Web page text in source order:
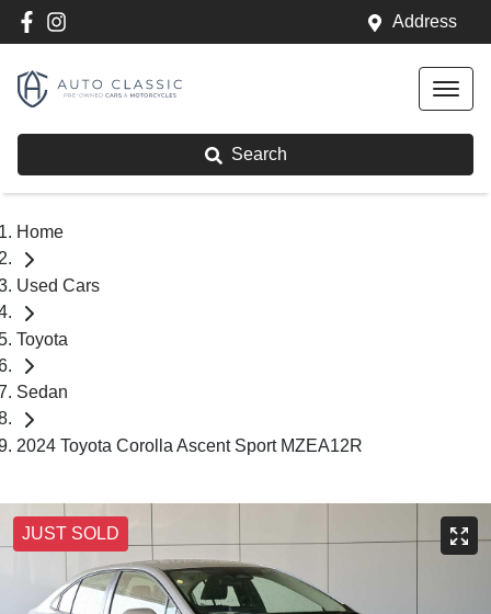
Address
Search
Home
Used Cars
Toyota
Sedan
2024 Toyota Corolla Ascent Sport MZEA12R
JUST SOLD